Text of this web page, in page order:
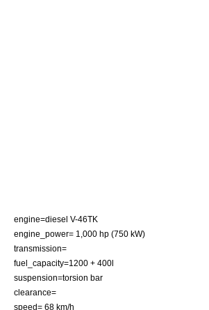
engine=diesel V-46TK
engine_power= 1,000 hp (750 kW)
transmission=
fuel_capacity=1200 + 400l
suspension=torsion bar
clearance=
speed= 68 km/h